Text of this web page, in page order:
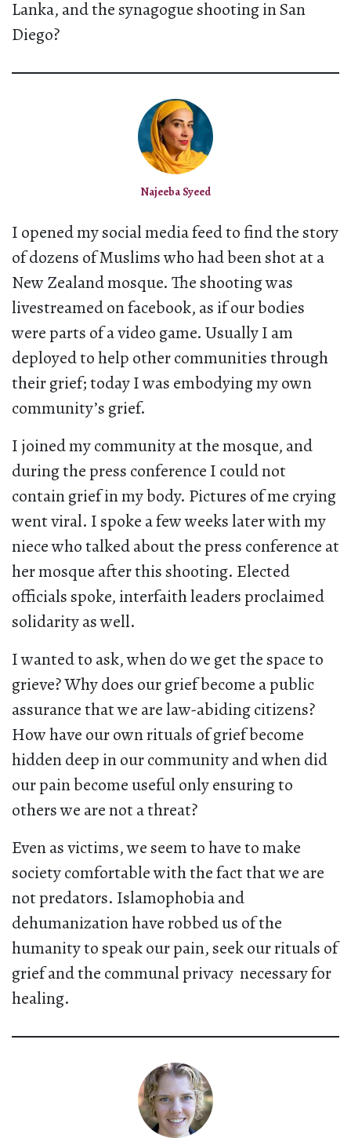
Lanka, and the synagogue shooting in San
Diego?
Najeeba Syeed
I opened my social media feed to find the story
of dozens of Muslims who had been shot at a
New Zealand mosque. The shooting was
livestreamed on facebook, as if our bodies
were parts of a video game. Usually I am
deployed to help other communities through
their grief; today I was embodying my own
community’s grief.
I joined my community at the mosque, and
during the press conference I could not
contain grief in my body. Pictures of me crying
went viral. I spoke a few weeks later with my
niece who talked about the press conference at
her mosque after this shooting. Elected
officials spoke, interfaith leaders proclaimed
solidarity as well.
I wanted to ask, when do we get the space to
grieve? Why does our grief become a public
assurance that we are law-abiding citizens?
How have our own rituals of grief become
hidden deep in our community and when did
our pain become useful only ensuring to
others we are not a threat?
Even as victims, we seem to have to make
society comfortable with the fact that we are
not predators. Islamophobia and
dehumanization have robbed us of the
humanity to speak our pain, seek our rituals of
grief and the communal privacy necessary for
healing.